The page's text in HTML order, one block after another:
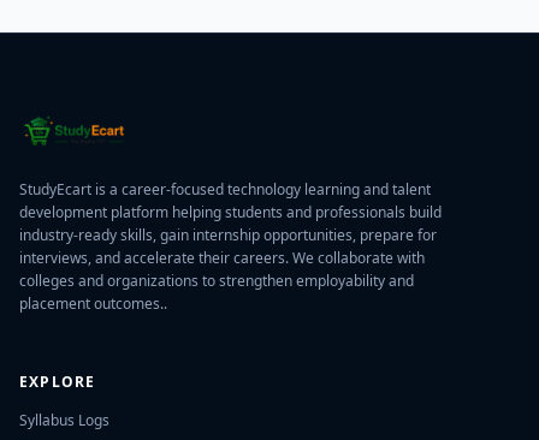
StudyEcart is a career-focused technology learning and talent
development platform helping students and professionals build
industry-ready skills, gain internship opportunities, prepare for
interviews, and accelerate their careers. We collaborate with
colleges and organizations to strengthen employability and
placement outcomes..
EXPLORE
Syllabus Logs